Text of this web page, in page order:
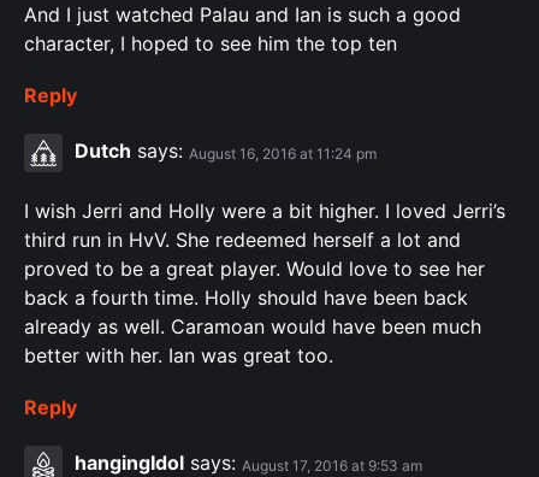
And I just watched Palau and Ian is such a good
character, I hoped to see him the top ten
Reply
Dutch says: August 16, 2016 at 11:24 pm
I wish Jerri and Holly were a bit higher. I loved Jerri’s
third run in HvV. She redeemed herself a lot and
proved to be a great player. Would love to see her
back a fourth time. Holly should have been back
already as well. Caramoan would have been much
better with her. Ian was great too.
Reply
hangingIdol says: August 17, 2016 at 9:53 am